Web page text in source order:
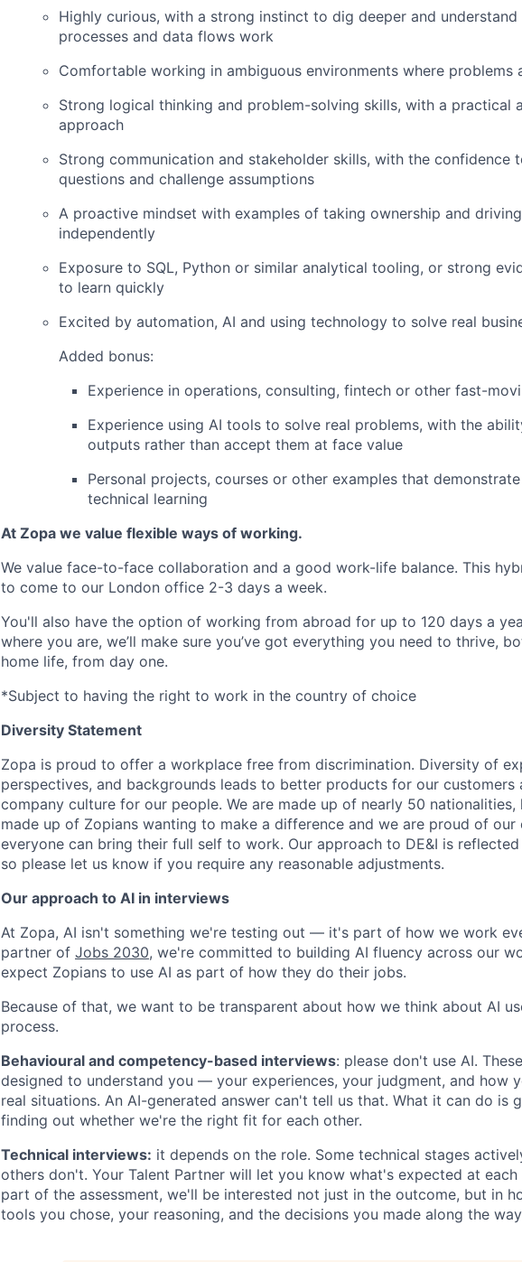
Highly curious, with a strong instinct to dig deeper and understand
processes and data flows work
Comfortable working in ambiguous environments where problems
Strong logical thinking and problem-solving skills, with a practical
approach
Strong communication and stakeholder skills, with the confidence
questions and challenge assumptions
A proactive mindset with examples of taking ownership and
independently
Exposure to SQL, Python or similar analytical tooling, or strong
to learn quickly
Excited by automation, AI and using technology to solve real
Added bonus:
Experience in operations, consulting, fintech or other fast-
Experience using AI tools to solve real problems, with the
outputs rather than accept them at face value
Personal projects, courses or other examples that
technical learning
At Zopa we value flexible ways of working.
We value face-to-face collaboration and a good work-life balance. This
to come to our London office 2-3 days a week.
You'll also have the option of working from abroad for up to 120 days a
where you are, we’ll make sure you’ve got everything you need to thrive,
home life, from day one.
*Subject to having the right to work in the country of choice
Diversity Statement
Zopa is proud to offer a workplace free from discrimination. Diversity of
perspectives, and backgrounds leads to better products for our customers
company culture for our people. We are made up of nearly 50 nationalities,
made up of Zopians wanting to make a difference and we are proud of our
everyone can bring their full self to work. Our approach to DE&I is
so please let us know if you require any reasonable adjustments.
Our approach to AI in interviews
At Zopa, AI isn't something we're testing out — it's part of how we work
partner of Jobs 2030, we're committed to building AI fluency across our
expect Zopians to use AI as part of how they do their jobs.
Because of that, we want to be transparent about how we think about AI
process.
Behavioural and competency-based interviews: please don't use AI.
designed to understand you — your experiences, your judgment, and how
real situations. An AI-generated answer can't tell us that. What it can do is
finding out whether we're the right fit for each other.
Technical interviews: it depends on the role. Some technical stages
others don't. Your Talent Partner will let you know what's expected at each
part of the assessment, we'll be interested not just in the outcome, but in
tools you chose, your reasoning, and the decisions you made along the